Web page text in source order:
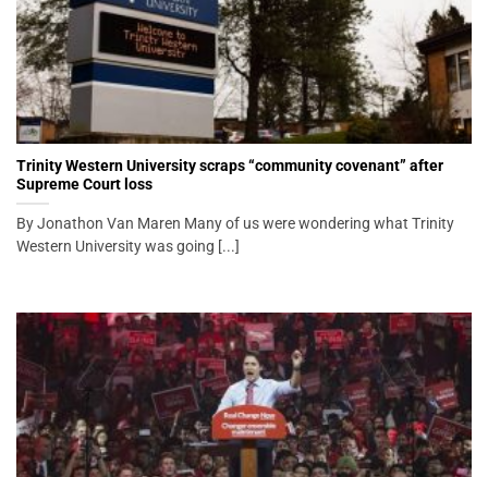
Trinity Western University scraps “community covenant” after
Supreme Court loss
By Jonathon Van Maren Many of us were wondering what Trinity
Western University was going [...]